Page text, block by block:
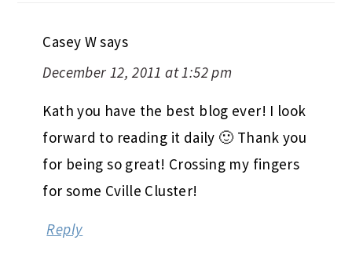
Casey Wsays
December 12, 2011 at 1:52 pm
Kath you have the best blog ever! I look
forward to reading it daily 🙂 Thank you
for being so great! Crossing my fingers
for some Cville Cluster!
Reply